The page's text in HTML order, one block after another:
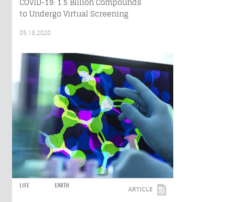
COVID-19: 1.5 Billion Compounds
to Undergo Virtual Screening
05.18.2020
LIFE EARTH ARTICLE